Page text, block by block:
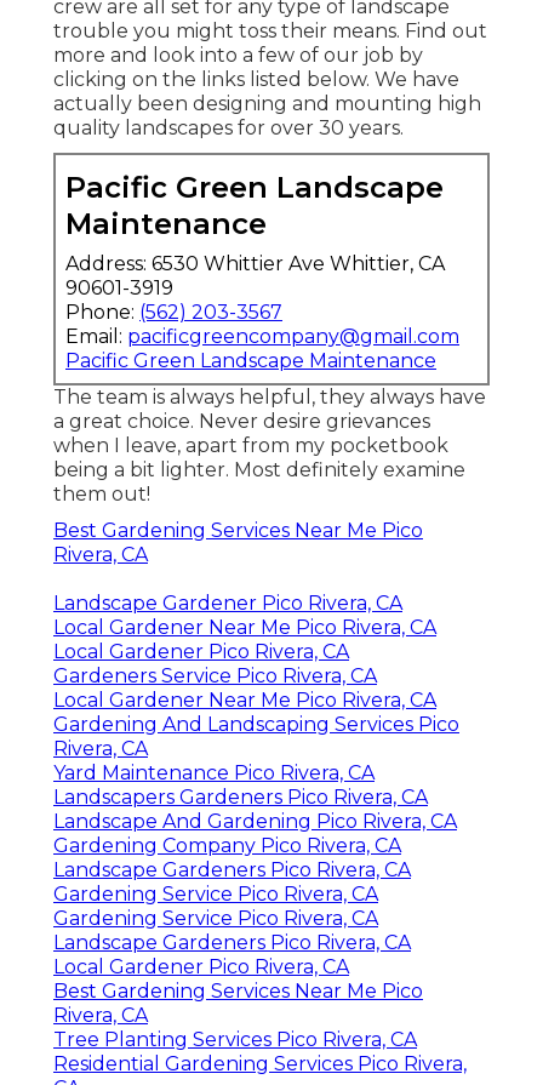
crew are all set for any type of landscape
trouble you might toss their means. Find out
more and look into a few of our job by
clicking on the links listed below. We have
actually been designing and mounting high
quality landscapes for over 30 years.
Pacific Green Landscape
Maintenance
Address: 6530 Whittier Ave Whittier, CA
90601-3919
Phone: (562) 203-3567
Email: pacificgreencompany@gmail.com
Pacific Green Landscape Maintenance
The team is always helpful, they always have
a great choice. Never desire grievances
when I leave, apart from my pocketbook
being a bit lighter. Most definitely examine
them out!
Best Gardening Services Near Me Pico
Rivera, CA
Landscape Gardener Pico Rivera, CA
Local Gardener Near Me Pico Rivera, CA
Local Gardener Pico Rivera, CA
Gardeners Service Pico Rivera, CA
Local Gardener Near Me Pico Rivera, CA
Gardening And Landscaping Services Pico
Rivera, CA
Yard Maintenance Pico Rivera, CA
Landscapers Gardeners Pico Rivera, CA
Landscape And Gardening Pico Rivera, CA
Gardening Company Pico Rivera, CA
Landscape Gardeners Pico Rivera, CA
Gardening Service Pico Rivera, CA
Gardening Service Pico Rivera, CA
Landscape Gardeners Pico Rivera, CA
Local Gardener Pico Rivera, CA
Best Gardening Services Near Me Pico
Rivera, CA
Tree Planting Services Pico Rivera, CA
Residential Gardening Services Pico Rivera,